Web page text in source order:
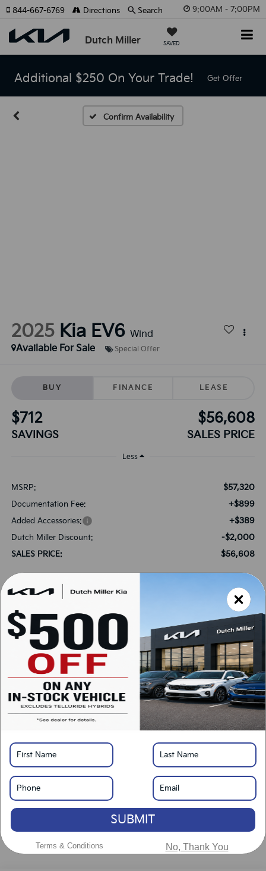
9:00AM - 7:00PM
Dutch Miller SAVED
844-667-6769 Directions Search
Additional $250 On Your Trade! Get Offer
Confirm Availability
2025 Kia EV6 Wind
Available For Sale
Special Offer
BUY FINANCE LEASE
$712
SAVINGS
$56,608
SALES PRICE
Less
MSRP: $57,320
Documentation Fee: +$899
Added Accessories: +$389
Dutch Miller Discount: -$2,000
SALES PRICE: $56,608
*
vehicle availability.
LOCK IN SAVINGS
Click To Call
Get Pre-Approved
Calculate Your Payment
Value Your Trade
Schedule A Test Drive
SUBMIT
Terms & Conditions No, Thank You